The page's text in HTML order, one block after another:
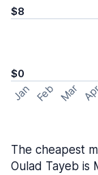
$8
$0
Jan Feb Mar
The cheapest
Oulad Tayeb is